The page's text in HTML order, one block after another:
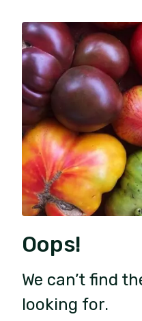
Oops!
We can’t find
looking for.